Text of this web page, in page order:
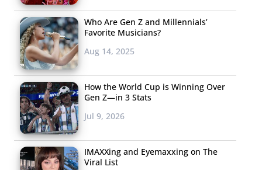
Who Are Gen Z and Millennials’
Favorite Musicians?
Aug 14, 2025
How the World Cup is Winning Over
Gen Z—in 3 Stats
Jul 9, 2026
IMAXXing and Eyemaxxing on The
Viral List